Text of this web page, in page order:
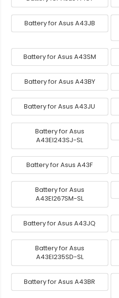
Battery for Asus A43JB
Battery for Asus A43SM
Battery for Asus A43BY
Battery for Asus A43JU
Battery for Asus
A43EI243SJ-SL
Battery for Asus A43F
Battery for Asus
A43EI267SM-SL
Battery for Asus A43JQ
Battery for Asus
A43EI235SD-SL
Battery for Asus A43BR